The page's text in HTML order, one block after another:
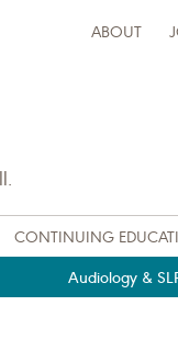
ABOUT
CONTINUING
Audiology &